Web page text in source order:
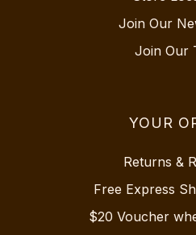
Join Our
Join Our
YOUR
Returns &
Free Express
$20 Voucher